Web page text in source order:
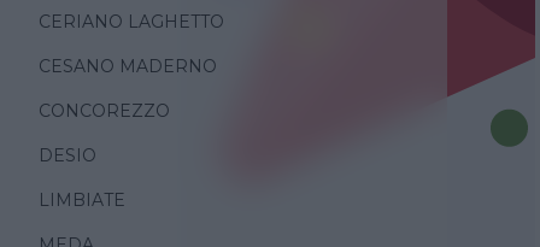
CERIANO LAGHETTO
CESANO MADERNO
CONCOREZZO
DESIO
LIMBIATE